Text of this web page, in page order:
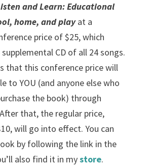
and Learn: Educational
home, and playat a
price of $25, which
CD of all 24 songs.
that this conference price will
to YOU (and anyone else who
the book) through
that, the regular price,
will go into effect. You can
by following the link in the
also find it in mystore.